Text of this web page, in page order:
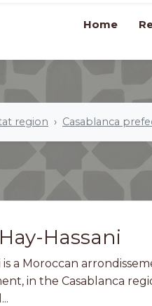
Home
region Casablanca
Hassani
is a Moroccan
in the Casablanca